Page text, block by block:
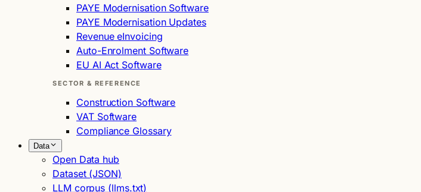
PAYE Modernisation Software
PAYE Modernisation Updates
Revenue eInvoicing
Auto-Enrolment Software
EU AI Act Software
SECTOR & REFERENCE
Construction Software
VAT Software
Compliance Glossary
Data
Open Data hub
Dataset (JSON)
LLM corpus (llms.txt)